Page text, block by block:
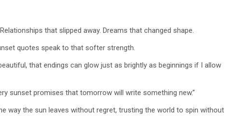
that slipped away. Dreams that changed shape.
quotes speak to that softer strength.
that endings can glow just as brightly as beginnings if I allow
sunset promises that tomorrow will write something new.”
way the sun leaves without regret, trusting the world to spin without